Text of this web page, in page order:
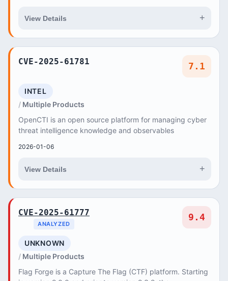
View Details +
CVE-2025-61781 7.1
INTEL
Multiple Products
OpenCTI is an open source platform for managing cyber
threat intelligence knowledge and observables
2026-01-06
View Details +
CVE-2025-61777
ANALYZED
9.4
UNKNOWN
Multiple Products
Flag Forge is a Capture The Flag (CTF) platform. Starting